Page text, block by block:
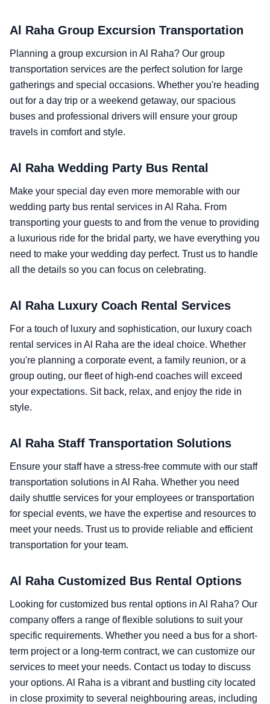
Al Raha Group Excursion Transportation
Planning a group excursion in Al Raha? Our group
transportation services are the perfect solution for large
gatherings and special occasions. Whether you're heading
out for a day trip or a weekend getaway, our spacious
buses and professional drivers will ensure your group
travels in comfort and style.
Al Raha Wedding Party Bus Rental
Make your special day even more memorable with our
wedding party bus rental services in Al Raha. From
transporting your guests to and from the venue to providing
a luxurious ride for the bridal party, we have everything you
need to make your wedding day perfect. Trust us to handle
all the details so you can focus on celebrating.
Al Raha Luxury Coach Rental Services
For a touch of luxury and sophistication, our luxury coach
rental services in Al Raha are the ideal choice. Whether
you're planning a corporate event, a family reunion, or a
group outing, our fleet of high-end coaches will exceed
your expectations. Sit back, relax, and enjoy the ride in
style.
Al Raha Staff Transportation Solutions
Ensure your staff have a stress-free commute with our staff
transportation solutions in Al Raha. Whether you need
daily shuttle services for your employees or transportation
for special events, we have the expertise and resources to
meet your needs. Trust us to provide reliable and efficient
transportation for your team.
Al Raha Customized Bus Rental Options
Looking for customized bus rental options in Al Raha? Our
company offers a range of flexible solutions to suit your
specific requirements. Whether you need a bus for a short-
term project or a long-term contract, we can customize our
services to meet your needs. Contact us today to discuss
your options. Al Raha is a vibrant and bustling city located
in close proximity to several neighbouring areas, including